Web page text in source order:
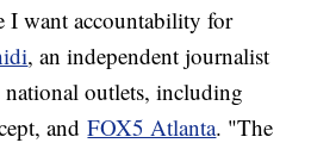
I want accountability for
, an independent journalist
outlets, including
andFOX5 Atlanta. "The